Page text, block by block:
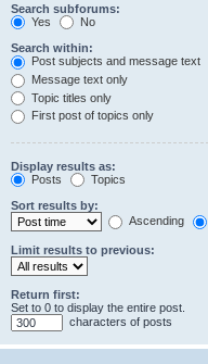
Search subforums:
Yes
No
Search within:
Post subjects and message text
Message text only
Topic titles only
First post of topics only
Display results as:
Posts
Topics
Sort results by:
Ascending
Limit results to previous:
Return first:
Set to 0 to display the entire post.
characters of posts